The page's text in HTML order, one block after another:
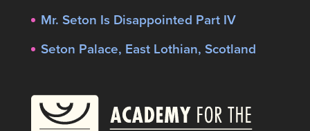
Mr. Seton Is Disappointed Part IV
Seton Palace, East Lothian, Scotland